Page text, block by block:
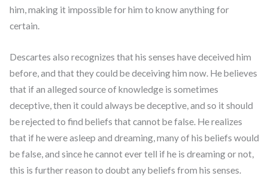
him, making it impossible for him to know anything for
certain.
Descartes also recognizes that his senses have deceived him
before, and that they could be deceiving him now. He believes
that if an alleged source of knowledge is sometimes
deceptive, then it could always be deceptive, and so it should
be rejected to find beliefs that cannot be false. He realizes
that if he were asleep and dreaming, many of his beliefs would
be false, and since he cannot ever tell if he is dreaming or not,
this is further reason to doubt any beliefs from his senses.